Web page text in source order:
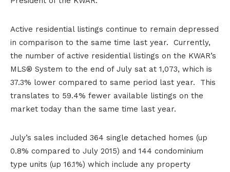
Active residential listings continue to remain depressed
in comparison to the same time last year. Currently,
the number of active residential listings on the KWAR’s
MLS® System to the end of July sat at 1,073, which is
37.3% lower compared to same period last year. This
translates to 59.4% fewer available listings on the
market today than the same time last year.
July’s sales included 364 single detached homes (up
0.8% compared to July 2015) and 144 condominium
type units (up 16.1%) which include any property